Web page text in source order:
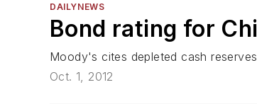
DAILYNEWS
Bond rating for
Moody's cites depleted cash
Oct. 1, 2012